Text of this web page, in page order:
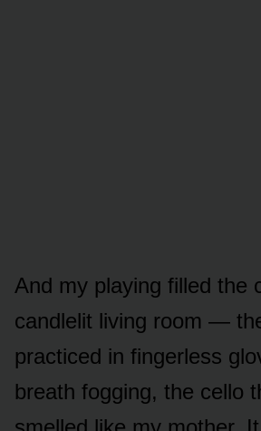
And my playing filled the
candlelit living room —
practiced in fingerless
breath fogging, the cello